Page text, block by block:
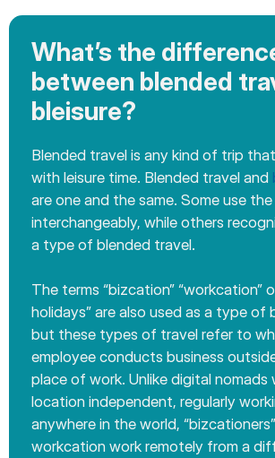
What’s the
between blended
bleisure?
Blended travel is any kind of trip
with leisure time. Blended travel and
are one and the same. Some use
interchangeably, while others
a type of blended travel.
The terms “bizcation” “workcation”
holidays” are also used as a type of
but these types of travel refer to
employee conducts business
place of work. Unlike digital nomads
location independent, regularly
anywhere in the world,
workcation work remotely from a